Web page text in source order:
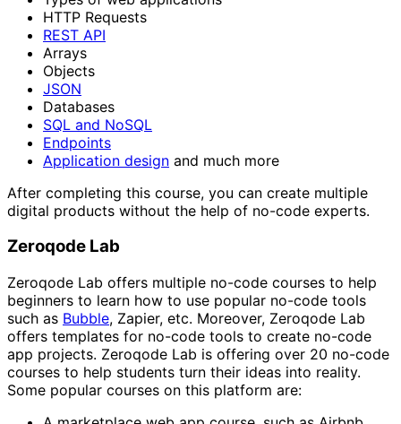
HTTP Requests
REST API
Arrays
Objects
JSON
Databases
SQL and NoSQL
Endpoints
Application design and much more
After completing this course, you can create multiple
digital products without the help of no-code experts.
Zeroqode Lab
Zeroqode Lab offers multiple no-code courses to help
beginners to learn how to use popular no-code tools
such as Bubble, Zapier, etc. Moreover, Zeroqode Lab
offers templates for no-code tools to create no-code
app projects. Zeroqode Lab is offering over 20 no-code
courses to help students turn their ideas into reality.
Some popular courses on this platform are: